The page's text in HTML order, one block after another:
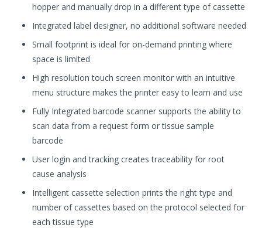
hopper and manually drop in a different type of cassette
Integrated label designer, no additional software needed
Small footprint is ideal for on-demand printing where
space is limited
High resolution touch screen monitor with an intuitive
menu structure makes the printer easy to learn and use
Fully Integrated barcode scanner supports the ability to
scan data from a request form or tissue sample
barcode
User login and tracking creates traceability for root
cause analysis
Intelligent cassette selection prints the right type and
number of cassettes based on the protocol selected for
each tissue type